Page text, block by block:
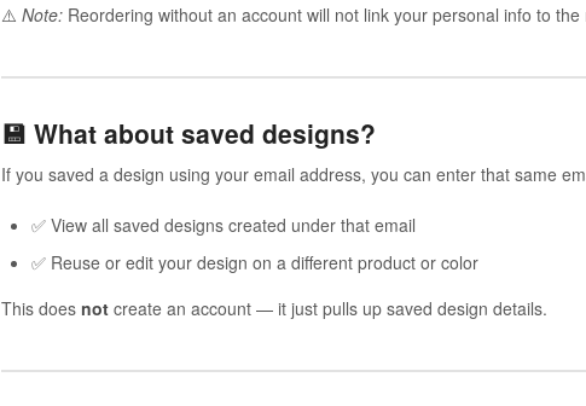
⚠️ Note:Reordering without an account will not link your personal info to
💾 What about saved designs?
If you saved a design using your email address, you can enter that same
✅ View all saved designs created under that email
✅ Reuse or edit your design on a different product or color
This does notcreate an account — it just pulls up saved design details.